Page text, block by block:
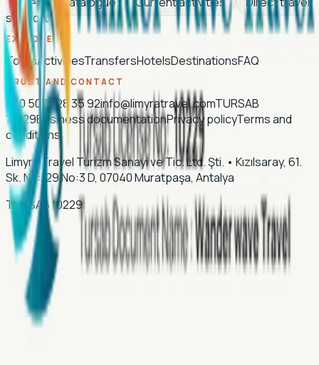
support
EXPLORE
ToursActivitiesTransfersHotelsDestinationsFAQ
TRUST AND CONTACT
+90 507 028 35 92info@limyratravel.comTURSAB
10229Business documentationPrivacy policyTerms and
conditions
Limyra Travel Turizm Sanayi ve Tic. Ltd. Şti. • Kızılsaray, 61.
Sk. No:129 No:3 D, 07040 Muratpaşa, Antalya
TURSAB10229